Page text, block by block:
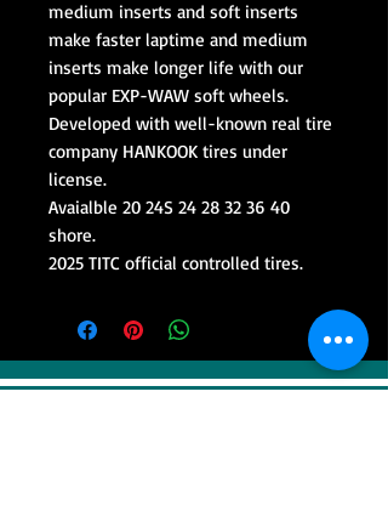
medium inserts and soft inserts
make faster laptime and medium
inserts make longer life with our
popular EXP-WAW soft wheels.
Developed with well-known real tire
company HANKOOK tires under
license.
Avaialble 20 24S 24 28 32 36 40
shore.
2025 TITC official controlled tires.